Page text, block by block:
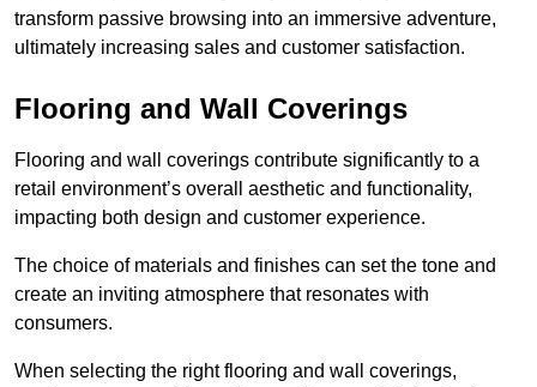
transform passive browsing into an immersive adventure,
ultimately increasing sales and customer satisfaction.
Flooring and Wall Coverings
Flooring and wall coverings contribute significantly to a
retail environment’s overall aesthetic and functionality,
impacting both design and customer experience.
The choice of materials and finishes can set the tone and
create an inviting atmosphere that resonates with
consumers.
When selecting the right flooring and wall coverings,